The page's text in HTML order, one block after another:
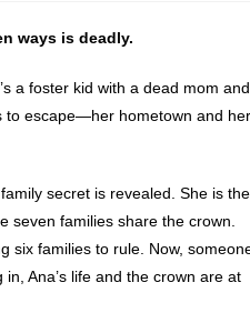
ways is deadly.
a foster kid with a dead mom and
to escape—her hometown and her
secret is revealed. She is the
seven families share the crown.
six families to rule. Now,
in, Ana’s life and the crown are at